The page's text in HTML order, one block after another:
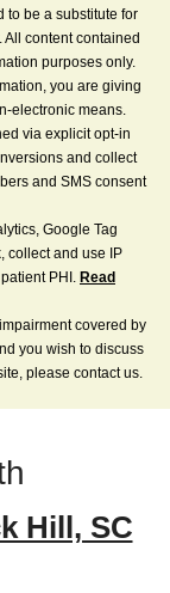
to be a substitute for
content contained
purposes only.
you are giving
electronic means.
via explicit opt-in
and collect
and SMS consent
Google Tag
collect and use IP
PHI. Read
covered by
you wish to discuss
please contact us.
Hill, SC